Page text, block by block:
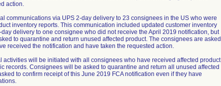
action.
communications via UPS 2-day delivery to 23 consignees in the US who were
inventory reports. This communication included updated customer inventory
delivery to one consignee who did not receive the April 2019 notification, but
to quarantine and return unused affected product. The consignees are asked
received the notification and have taken the requested action.
will be initiated with all consignees who have received affected product
records. Consignees will be asked to quarantine and return all unused affected
to confirm receipt of this June 2019 FCA notification even if they have